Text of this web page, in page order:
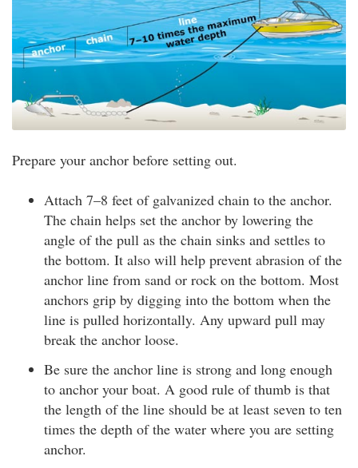
Prepare your anchor before setting out.
Attach 7–8 feet of galvanized chain to the anchor.
The chain helps set the anchor by lowering the
angle of the pull as the chain sinks and settles to
the bottom. It also will help prevent abrasion of the
anchor line from sand or rock on the bottom. Most
anchors grip by digging into the bottom when the
line is pulled horizontally. Any upward pull may
break the anchor loose.
Be sure the anchor line is strong and long enough
to anchor your boat. A good rule of thumb is that
the length of the line should be at least seven to ten
times the depth of the water where you are setting
anchor.